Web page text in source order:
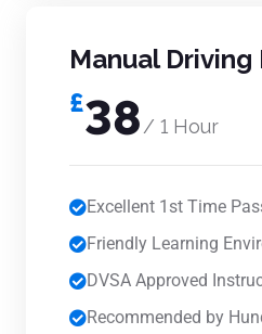
Manual Driving
£38/ 1 Hour
Excellent 1st Time
Friendly Learning
DVSA Approved
Recommended by